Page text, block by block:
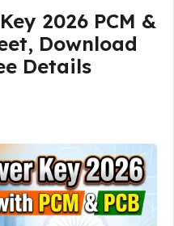
2026 PCM &
Download
Details